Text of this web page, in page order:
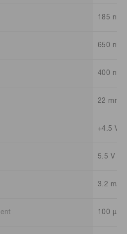
185 nm
650 nm
400 nm
22 mm
+4.5 V
5.5 V
3.2 mA
100 μA